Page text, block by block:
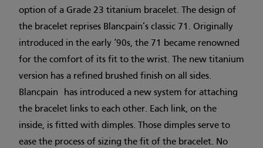
option of a Grade 23 titanium bracelet. The design of
the bracelet reprises Blancpain’s classic 71. Originally
introduced in the early ‘90s, the 71 became renowned
for the comfort of its fit to the wrist. The new titanium
version has a refined brushed finish on all sides.
Blancpain has introduced a new system for attaching
the bracelet links to each other. Each link, on the
inside, is fitted with dimples. Those dimples serve to
ease the process of sizing the fit of the bracelet. No